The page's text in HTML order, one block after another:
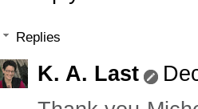
Replies
K. A. Last